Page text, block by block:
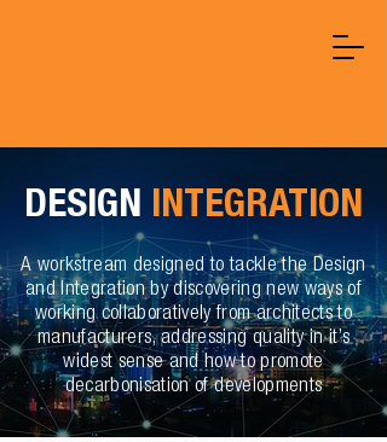
DESIGN INTEGRATION
A workstream designed to tackle the Design
and Integration by discovering new ways of
working collaboratively from architects to
manufacturers, addressing quality in it’s
widest sense and how to promote
decarbonisation of developments